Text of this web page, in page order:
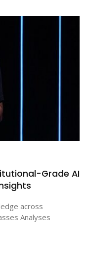
Grade AI
across
Analyses